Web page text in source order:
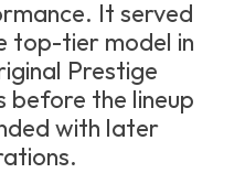
It served
top-tier model in
Prestige
before the lineup
with later